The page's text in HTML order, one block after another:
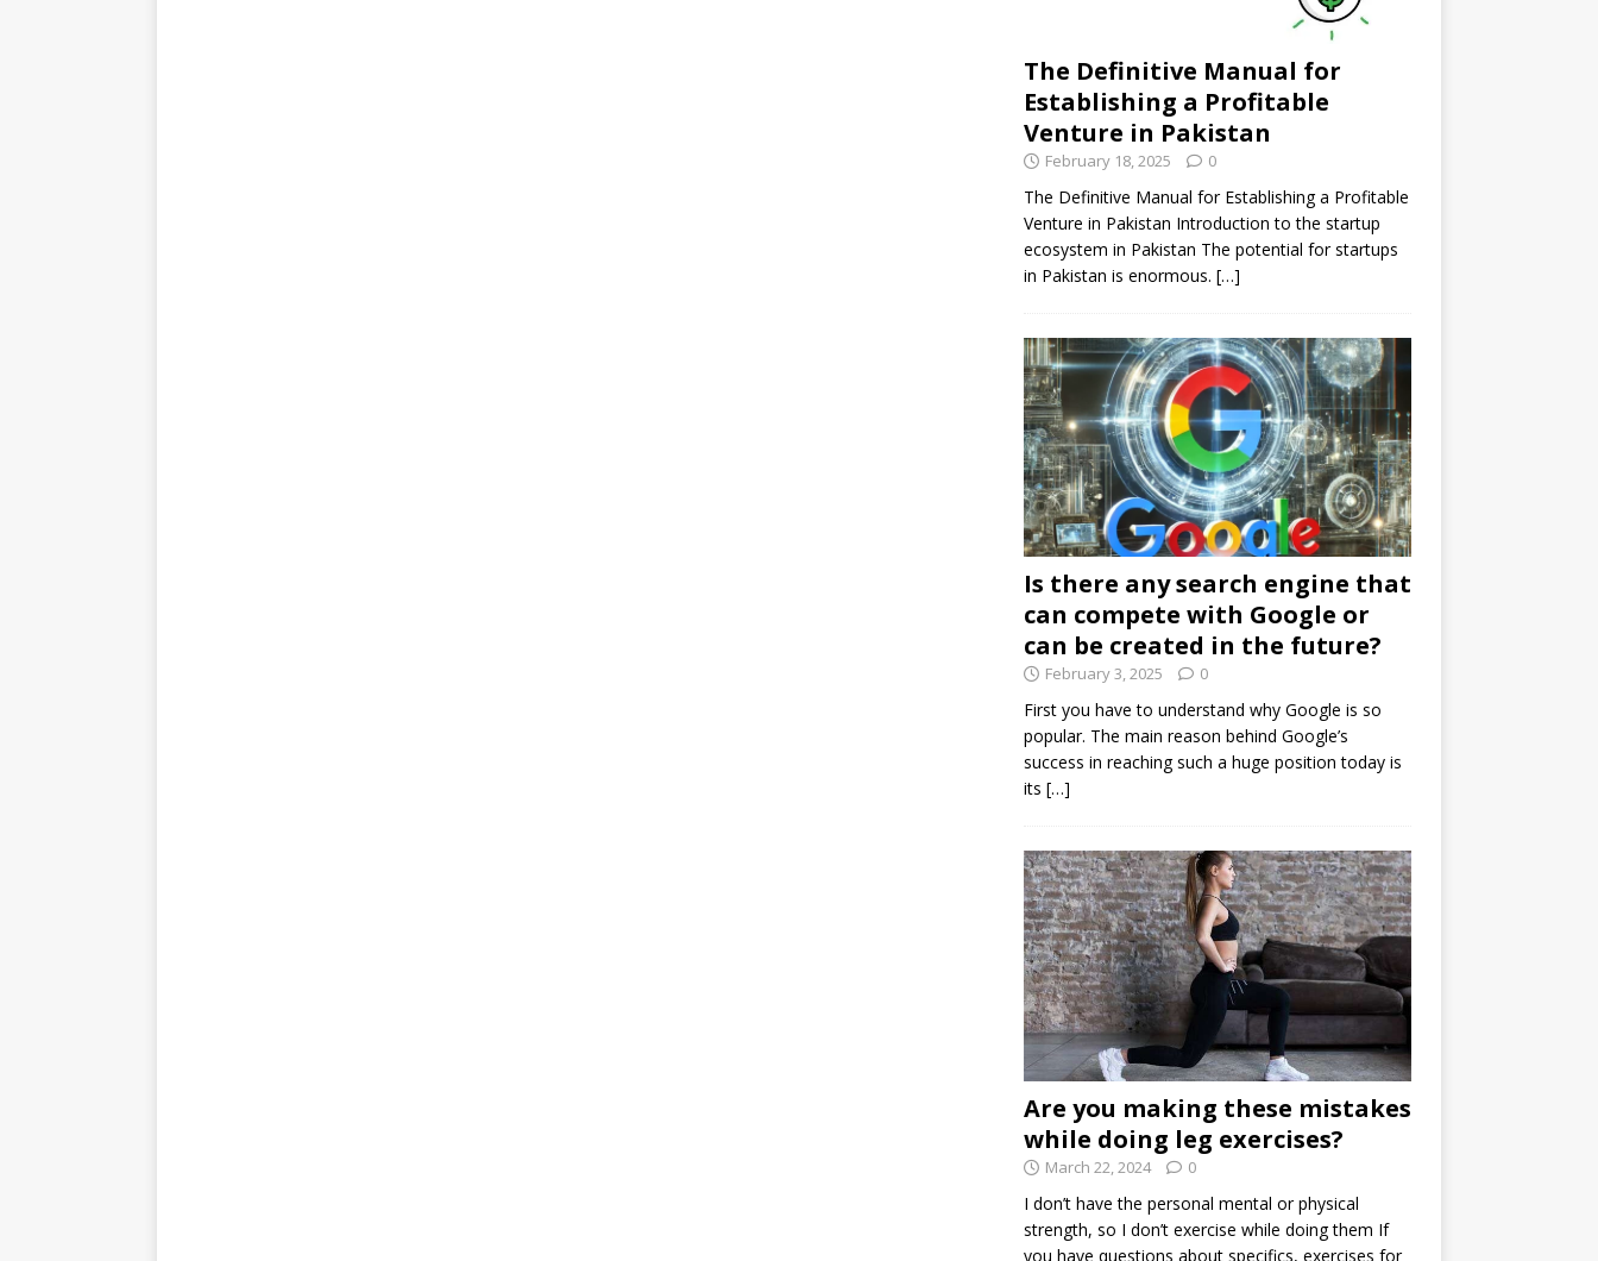
The Definitive Manual for
Establishing a Profitable
Venture in Pakistan
February 18, 2025 0
The Definitive Manual for Establishing a Profitable
Venture in Pakistan Introduction to the startup
ecosystem in Pakistan The potential for startups
in Pakistan is enormous. […]
Is there any search engine that
can compete with Google or
can be created in the future?
February 3, 2025 0
First you have to understand why Google is so
popular. The main reason behind Google’s
success in reaching such a huge position today is
its […]
Are you making these mistakes
while doing leg exercises?
March 22, 2024 0
I don’t have the personal mental or physical
strength, so I don’t exercise while doing them If
you have questions about specifics, exercises for